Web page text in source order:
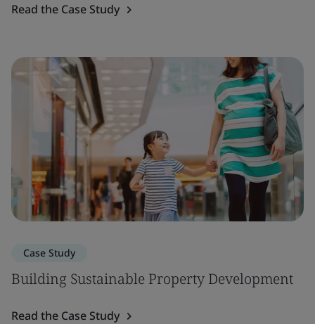
Read the Case Study
Case Study
Building Sustainable Property Development
Read the Case Study